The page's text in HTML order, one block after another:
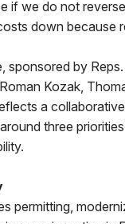
if we do not
down because
sponsored by
Kozak,
a
three
permitting,